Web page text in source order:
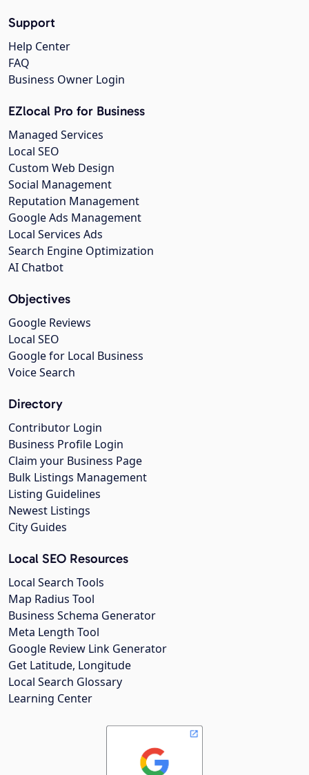
Support
Help Center
FAQ
Business Owner Login
EZlocal Pro for Business
Managed Services
Local SEO
Custom Web Design
Social Management
Reputation Management
Google Ads Management
Local Services Ads
Search Engine Optimization
AI Chatbot
Objectives
Google Reviews
Local SEO
Google for Local Business
Voice Search
Directory
Contributor Login
Business Profile Login
Claim your Business Page
Bulk Listings Management
Listing Guidelines
Newest Listings
City Guides
Local SEO Resources
Local Search Tools
Map Radius Tool
Business Schema Generator
Meta Length Tool
Google Review Link Generator
Get Latitude, Longitude
Local Search Glossary
Learning Center